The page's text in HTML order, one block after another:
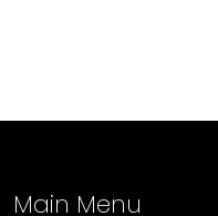
Main Menu